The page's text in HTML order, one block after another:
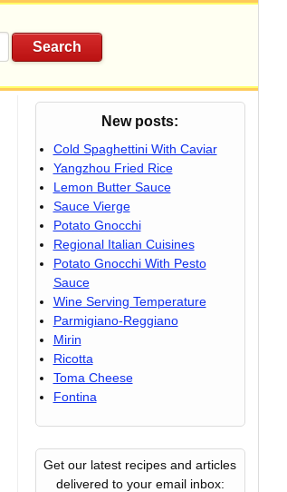
New posts:
Cold Spaghettini With Caviar
Yangzhou Fried Rice
Lemon Butter Sauce
Sauce Vierge
Potato Gnocchi
Regional Italian Cuisines
Potato Gnocchi With Pesto
Sauce
Wine Serving Temperature
Parmigiano-Reggiano
Mirin
Ricotta
Toma Cheese
Fontina
Get our latest recipes and articles
delivered to your email inbox: